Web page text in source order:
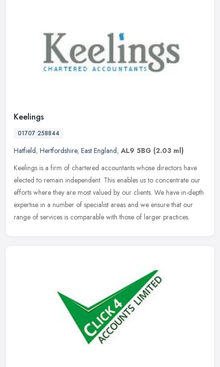
Keelings
01707 258844
Hatfield, Hertfordshire, East England, AL9 5BG (2.03 ml)
Keelings is a firm of chartered accountants whose directors have
elected to remain independent. This enables us to concentrate our
efforts where they are most valued by our clients. We have in-depth
expertise in a number of specialist areas and we ensure that our
range of services is comparable with those of larger practices.